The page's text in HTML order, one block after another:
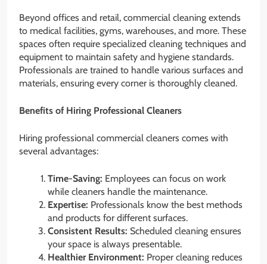
Beyond offices and retail, commercial cleaning extends
to medical facilities, gyms, warehouses, and more. These
spaces often require specialized cleaning techniques and
equipment to maintain safety and hygiene standards.
Professionals are trained to handle various surfaces and
materials, ensuring every corner is thoroughly cleaned.
Benefits of Hiring Professional Cleaners
Hiring professional commercial cleaners comes with
several advantages:
Time-Saving: Employees can focus on work
while cleaners handle the maintenance.
Expertise: Professionals know the best methods
and products for different surfaces.
Consistent Results: Scheduled cleaning ensures
your space is always presentable.
Healthier Environment: Proper cleaning reduces